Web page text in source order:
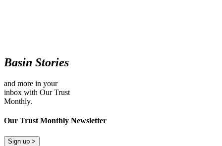
Basin Stories
and more in your
inbox with Our Trust
Monthly.
Our Trust Monthly Newsletter
Sign up >